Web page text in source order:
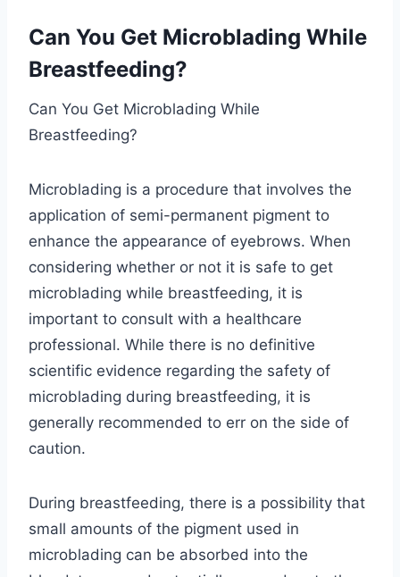
Can You Get Microblading While
Breastfeeding?
Can You Get Microblading While
Breastfeeding?
Microblading is a procedure that involves the
application of semi-permanent pigment to
enhance the appearance of eyebrows. When
considering whether or not it is safe to get
microblading while breastfeeding, it is
important to consult with a healthcare
professional. While there is no definitive
scientific evidence regarding the safety of
microblading during breastfeeding, it is
generally recommended to err on the side of
caution.
During breastfeeding, there is a possibility that
small amounts of the pigment used in
microblading can be absorbed into the